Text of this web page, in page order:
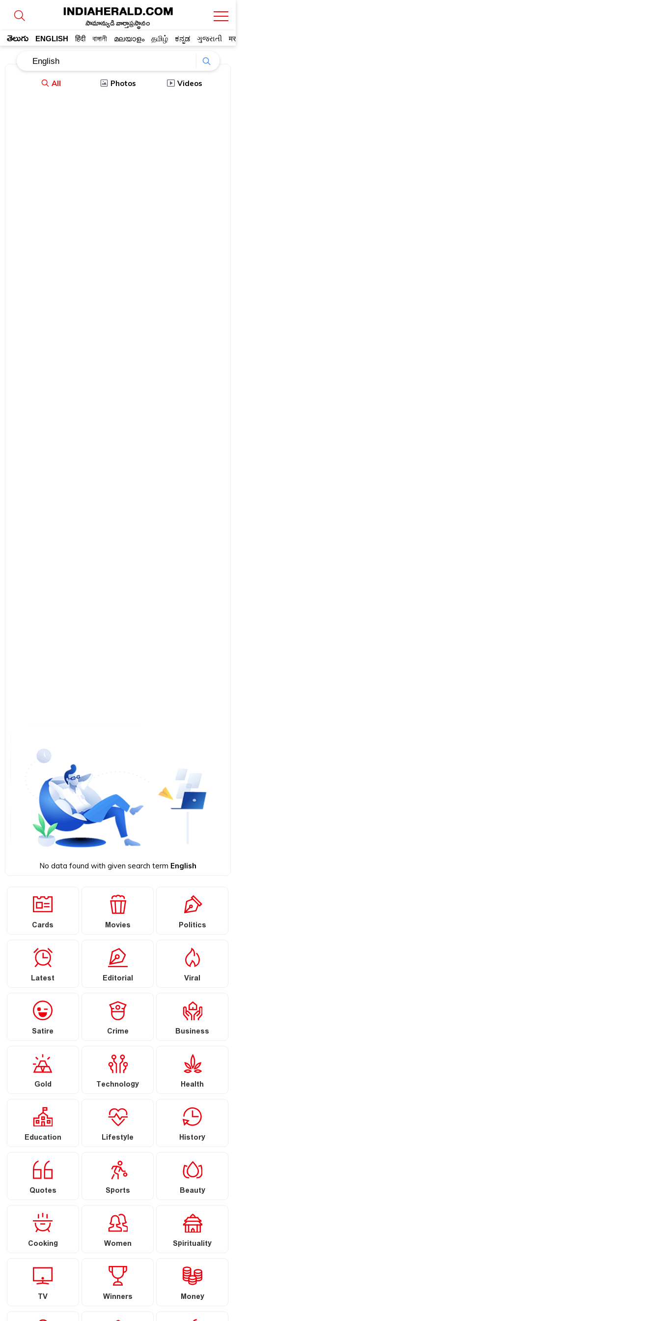
సామాన్యుడి వార్తాప్రస్థానం
తెలుగు ENGLISH हिंदी বাঙ্গালী മലയാളം தமிழ் ಕನ್ನಡ ગુજરાતી मराठी
All Photos Videos
No data found with given search term English
Cards Movies Politics
Latest Editorial Viral
Satire Crime Business
Gold Technology Health
Education Lifestyle History
Quotes Sports Beauty
Cooking Women Spirituality
TV Winners Money